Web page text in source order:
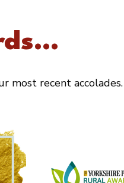
most recent